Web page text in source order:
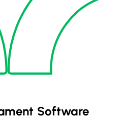
Software